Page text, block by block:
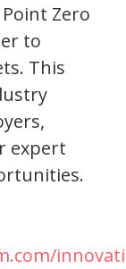
Zero
to
This
expert